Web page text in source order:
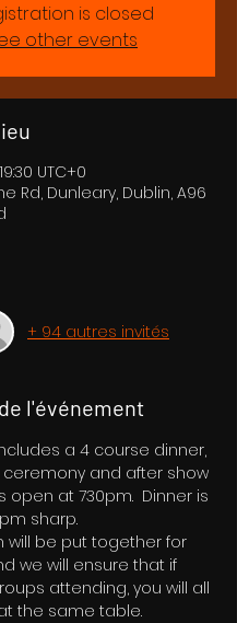
is closed
other events
UTC+0
Rd, Dunleary, Dublin, A96
+ 94 autres invités
l'événement
a 4 course dinner,
and after show
open at 730pm.  Dinner is
sharp.
will be put together for
we will ensure that if
attending, you will all
the same table.